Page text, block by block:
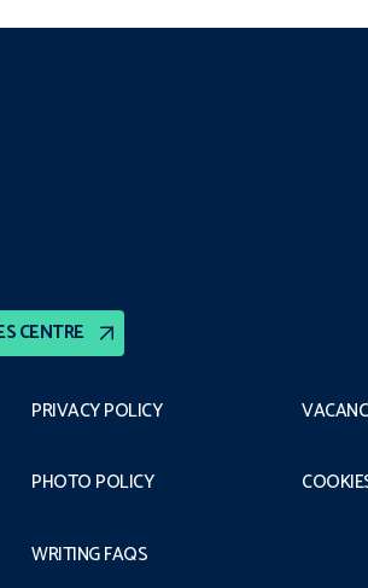
CENTRE
PRIVACY POLICY
PHOTO POLICY
WRITING FAQS